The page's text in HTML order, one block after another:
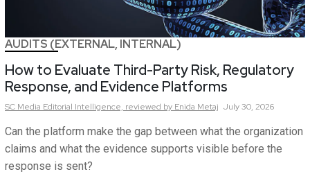
AUDITS (EXTERNAL, INTERNAL)
How to Evaluate Third-Party Risk, Regulatory
Response, and Evidence Platforms
SC Media Editorial Intelligence, reviewed by Enida Metaj July 30, 2026
Can the platform make the gap between what the organization
claims and what the evidence supports visible before the
response is sent?